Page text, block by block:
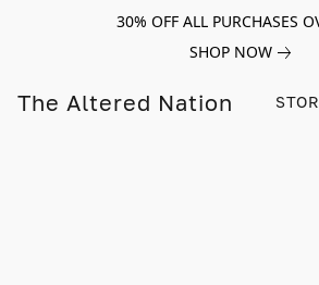
30% OFF ALL PURCHASES
SHOP NOW
The Altered Nation